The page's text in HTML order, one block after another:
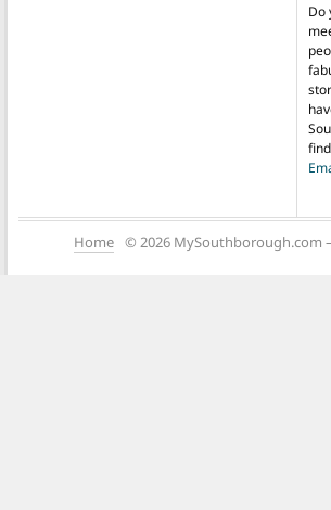
Do
Home © 2026 MySouthborough.com